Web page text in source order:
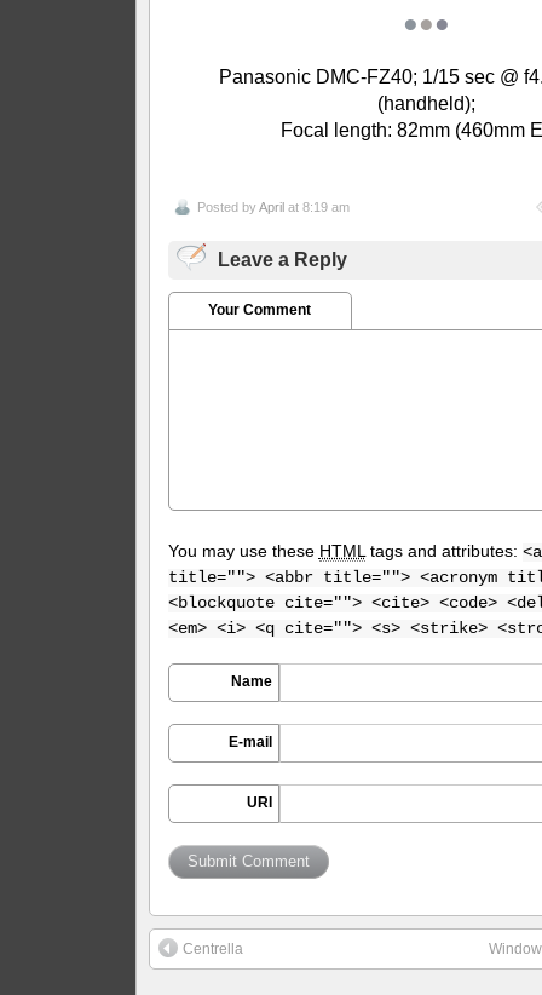
●●●
Panasonic DMC-FZ40; 1/15 sec @
(handheld);
Focal length: 82mm (460mm
Posted byApril at 8:19 am
Leave a Reply
Your Comment
You may use these HTMLtags and attributes:
title=""> <abbr title=""> <acronym
<blockquote cite=""> <cite> <code>
<em> <i> <q cite=""> <s> <strike>
Name
E-mail
URI
Centrella